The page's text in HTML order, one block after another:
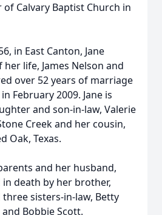
Calvary Baptist Church in
in East Canton, Jane
life, James Nelson and
over 52 years of marriage
February 2009. Jane is
and son-in-law, Valerie
Creek and her cousin,
Oak, Texas.
and her husband,
in death by her brother,
sisters-in-law, Betty
Bobbie Scott.